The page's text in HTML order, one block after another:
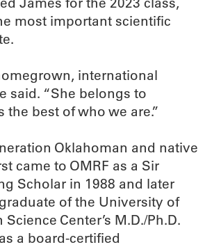
most important scientific
international
said. “She belongs to
the best of who we are.”
Oklahoman and native
came to OMRF as a Sir
Scholar in 1988 and later
of the University of
Center’s M.D./Ph.D.
a board-certified